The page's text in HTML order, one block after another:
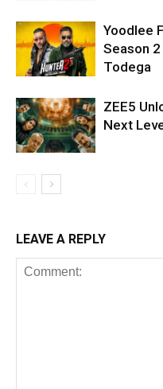
Yoodlee
Season
Todega
ZEE5
Next
LEAVE A REPLY